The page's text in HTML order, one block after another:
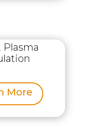
Plasma
More